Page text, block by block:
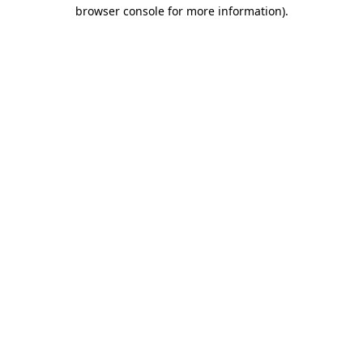
browser console for more information).